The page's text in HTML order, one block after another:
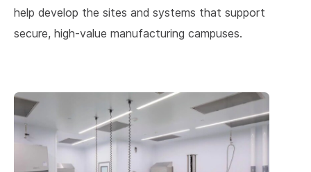
help develop the sites and systems that support
secure, high-value manufacturing campuses.